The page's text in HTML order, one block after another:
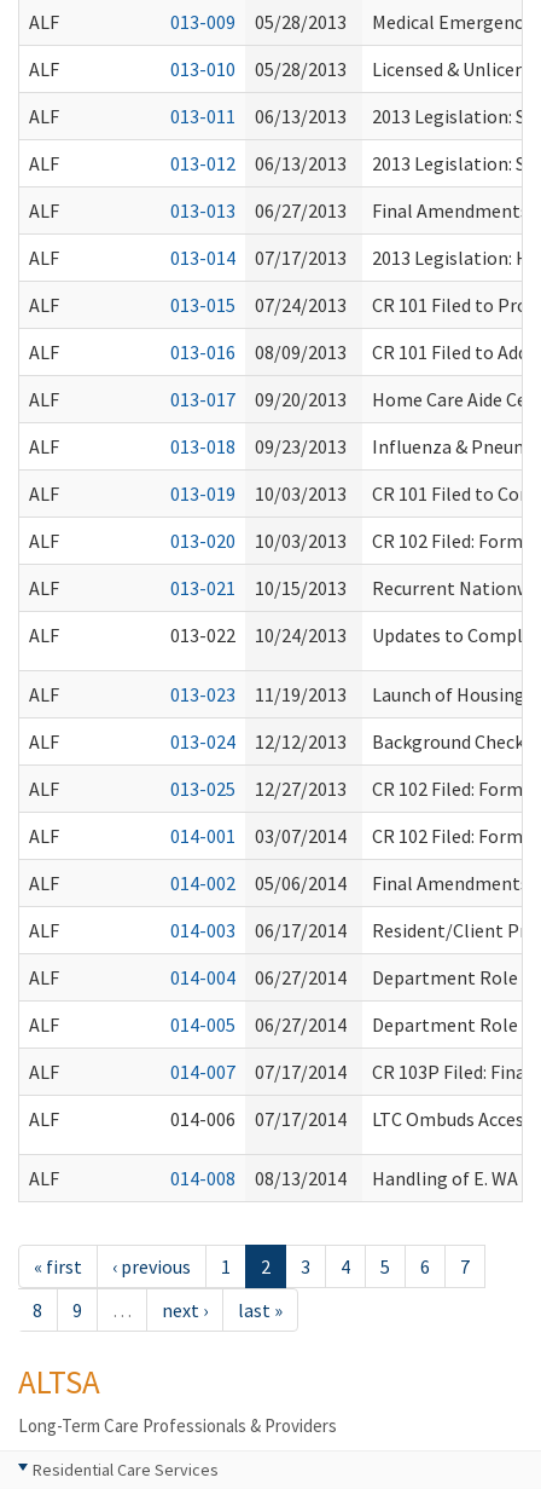
ALF
013-009 05/28/2013
Medical
ALF
013-010 05/28/2013
Licensed &
ALF
013-011 06/13/2013
2013 Legislation:
ALF
013-012 06/13/2013
2013 Legislation:
ALF
013-013 06/27/2013
Final Amendments
ALF
013-014 07/17/2013
2013 Legislation:
ALF
013-015 07/24/2013
CR 101 Filed to
ALF
013-016 08/09/2013
CR 101 Filed to
ALF
013-017 09/20/2013
Home Care Aide
ALF
013-018 09/23/2013
Influenza &
ALF
013-019 10/03/2013
CR 101 Filed to
ALF
013-020 10/03/2013
CR 102 Filed:
ALF
013-021 10/15/2013
Recurrent
ALF
013-022 10/24/2013 Updates to
ALF 013-023 11/19/2013
Launch of Housing
ALF
013-024 12/12/2013
Background Check
ALF
013-025 12/27/2013
CR 102 Filed:
ALF
014-001 03/07/2014
CR 102 Filed:
ALF
014-002 05/06/2014
Final Amendments
ALF
014-003 06/17/2014
Resident/Client
ALF
014-004 06/27/2014
Department Role
ALF
014-005 06/27/2014
Department Role
ALF
014-007 07/17/2014
CR 103P Filed:
ALF
014-006 07/17/2014 LTC Ombuds
ALF 014-008 08/13/2014 Handling of E. WA
« first ‹ previous 1 2 3 4 5 6
7
8
9 … next › last »
ALTSA
Long-Term Care Professionals & Providers
Residential Care Services